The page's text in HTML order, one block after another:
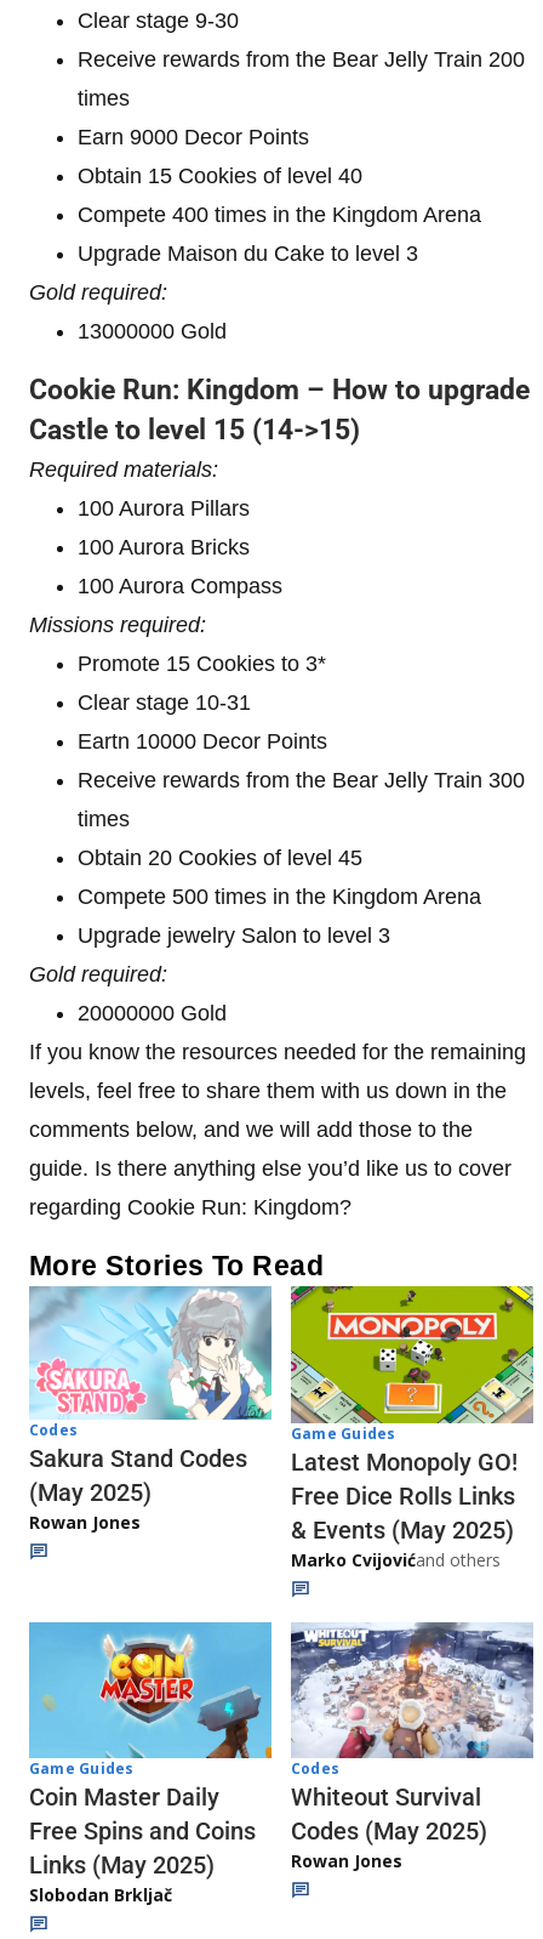
Clear stage 9-30
Receive rewards from the Bear Jelly Train 200
times
Earn 9000 Decor Points
Obtain 15 Cookies of level 40
Compete 400 times in the Kingdom Arena
Upgrade Maison du Cake to level 3
Gold required:
13000000 Gold
Cookie Run: Kingdom – How to upgrade
Castle to level 1 5 (14->15)
Required materials:
100 Aurora Pillars
100 Aurora Bricks
100 Aurora Compass
Missions required:
Promote 15 Cookies to 3*
Clear stage 10-31
Eartn 10000 Decor Points
Receive rewards from the Bear Jelly Train 300
times
Obtain 20 Cookies of level 45
Compete 500 times in the Kingdom Arena
Upgrade jewelry Salon to level 3
Gold required:
20000000 Gold
If you know the resources needed for the remaining
levels, feel free to share them with us down in the
comments below, and we will add those to the
guide. Is there anything else you’d like us to cover
regarding Cookie Run: Kingdom?
More Stories To Read
Codes
Sakura Stand Codes
(May 2025)
Rowan Jones
Game Guides
Latest Monopoly GO!
Free Dice Rolls Links
& Events (May 2025)
Marko Cvijovićand others
Game Guides
Coin Master Daily
Free Spins and Coins
Links (May 2025)
Slobodan Brkljač
Codes
Whiteout Survival
Codes (May 2025)
Rowan Jones